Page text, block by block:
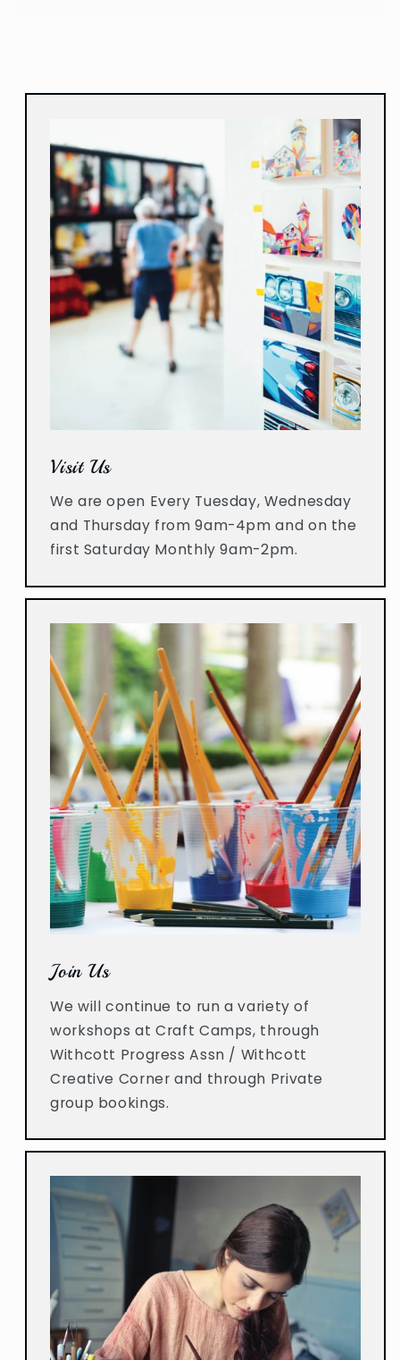
Visit Us
We are open Every Tuesday, Wednesday
and Thursday from 9am-4pm and on the
first Saturday Monthly 9am-2pm.
Join Us
We will continue to run a variety of
workshops at Craft Camps, through
Withcott Progress Assn / Withcott
Creative Corner and through Private
group bookings.